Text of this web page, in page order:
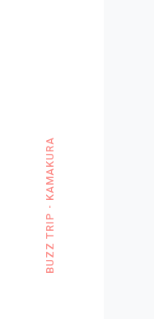
BUZZ TRIP - KAMAKURA